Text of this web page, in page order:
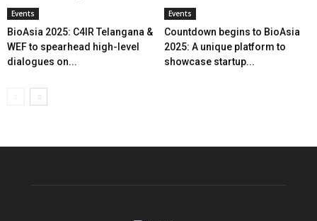
Events
BioAsia 2025: C4IR Telangana &
WEF to spearhead high-level
dialogues on...
Events
Countdown begins to BioAsia
2025: A unique platform to
showcase startup...